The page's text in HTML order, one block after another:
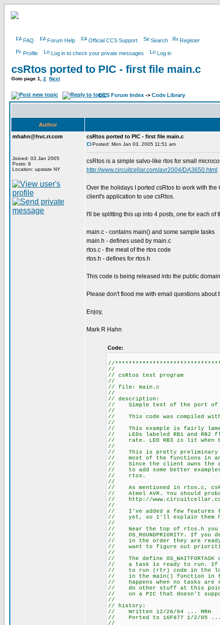
FAQ Forum Help Official CCS Support Search Register
Profile Log in to check your private messages Log in
csRtos ported to PIC - first file main.c
Goto page 1 2 Next
CCS Forum Index -> Code Library
Author
mhahn@hvc.rr.com
Joined: 03 Jan 2005
Posts: 9
Location: upstate NY
csRtos ported to PIC - first file main.c
Posted: Mon Jan 03, 2005 11:51 am
csRtos is a simple salvo-like rtos for small
http://www.circuitcellar.com/avr2004/DA3650.html
Over the holidays I ported csRtos to work with
client's application to use csRtos.
I'll be splitting this up into 4 posts, one for each of
main.c - contains main() and some sample tasks
main.h - defines used by main.c
rtos.c - the meat of the rtos code
rtos.h - defines for rtos.h
This code is being released into the public
Please don't flood me with email questions about
Enjoy,
Mark R Hahn
Code:
//
//
// csRtos test program
//
// file: main.c
//
// description:
// Simple test of the port of
//
// This code was compiled with
//
// This example is fairly lame.
// LEDs labeled RB1 and RB2
// rate. LED RB3 is lit when
//
// This is pretty preliminary
// most of the functions in
// Since the client owns the
// to add some better
// rtos.
//
// As mentioned in rtos.c,
// Atmel AVR. You should
// http://www.circuitcellar.com/
//
// I've added a few features
// yet, so I'll explain them
//
// Near the top of rtos.h you will
// OS_ROUNDPRIORITY. If you
// in the order they are ready to
// want to figure out
//
// The define
// a task is ready to run. If it
// to run (rtr) code in the loop
// in the main() function in
// happens when no tasks are
// do other stuff at this
// on a PIC that doesn't
//
// history:
// Written 12/26/04 ... MRH
// Ported to 16F877 1/2/05 ...
//